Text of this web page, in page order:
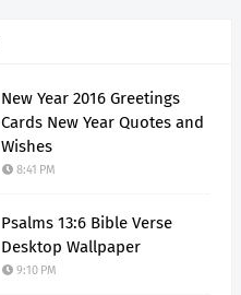
New Year 2016 Greetings
Cards New Year Quotes and
Wishes
8:41 PM
Psalms 13:6 Bible Verse
Desktop Wallpaper
9:10 PM